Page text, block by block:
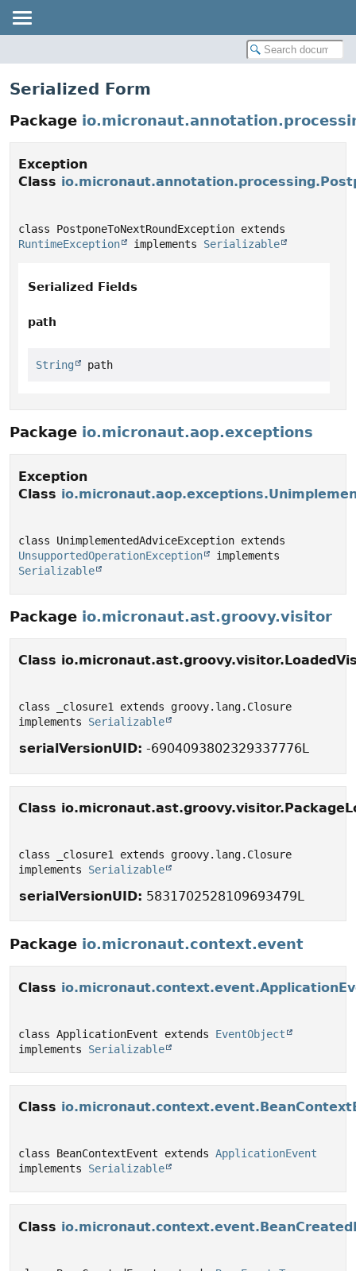
Serialized Form
Package
Exception
Class
RuntimeException
implements Serializable
Serialized Fields
path
String path
Package io.micronaut.aop.exceptions
Exception
Class
UnsupportedOperationException
Serializable
Package io.micronaut.ast.groovy.visitor
Class
class _closure1 extends groovy.lang.Closure
implements Serializable
serialVersionUID: -6904093802329337776L
Class
class _closure1 extends groovy.lang.Closure
implements Serializable
serialVersionUID: 5831702528109693479L
Package io.micronaut.context.event
Class
class ApplicationEvent extends EventObject
implements Serializable
Class
class BeanContextEvent extends ApplicationEvent
implements Serializable
Class